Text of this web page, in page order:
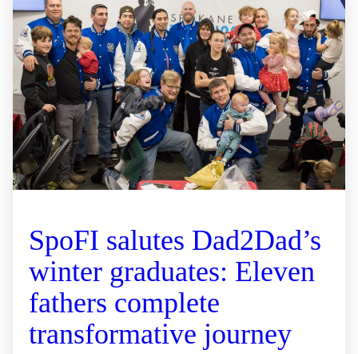
SpoFI salutes Dad2Dad’s
winter graduates: Eleven
fathers complete
transformative journey